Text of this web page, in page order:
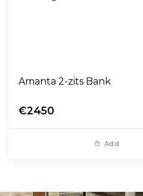
Amanta 2-zits Bank
€2450
Add